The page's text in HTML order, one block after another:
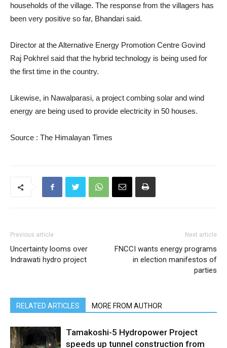
households of the village. The response from the villagers has
been very positive so far, Bhandari said.
Director at the Alternative Energy Promotion Centre Govind
Raj Pokhrel said that the hybrid technology is being used for
the first time in the country.
Likewise, in Nawalparasi, a project combing solar and wind
energy are being used to provide electricity in 50 houses.
Source : The Himalayan Times
Previous article
Uncertainty looms over
Indrawati hydro project
Next article
FNCCI wants energy programs
in election manifestos of
parties
RELATED ARTICLES MORE FROM AUTHOR
Tamakoshi-5 Hydropower Project
speeds up tunnel construction from